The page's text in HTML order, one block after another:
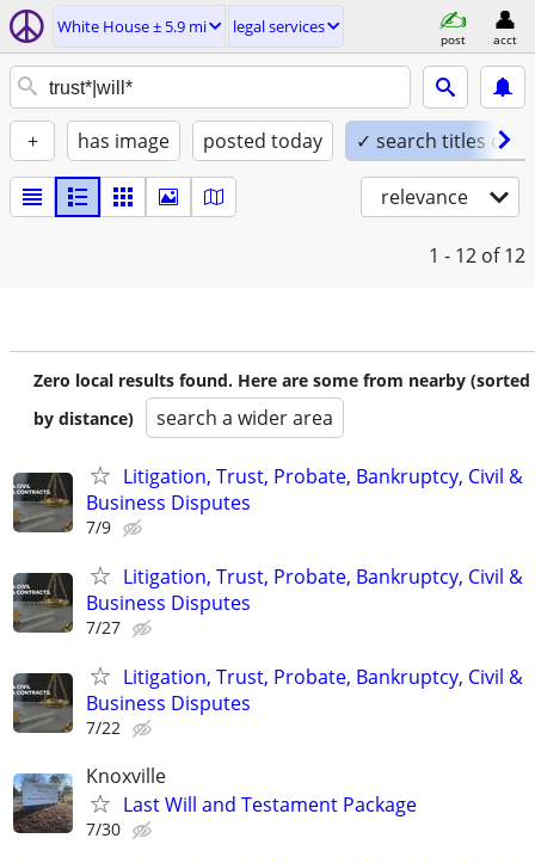
White House ± 5.9 mi legal services
post acct
+ has image posted today ✓ search titles only
relevance
1 - 12 of 12
Zero local results found. Here are some from nearby (sorted
by distance)
search a wider area
Litigation, Trust, Probate, Bankruptcy, Civil &
Business Disputes
7/9
Litigation, Trust, Probate, Bankruptcy, Civil &
Business Disputes
7/27
Litigation, Trust, Probate, Bankruptcy, Civil &
Business Disputes
7/22
Knoxville
Last Will and Testament Package
7/30